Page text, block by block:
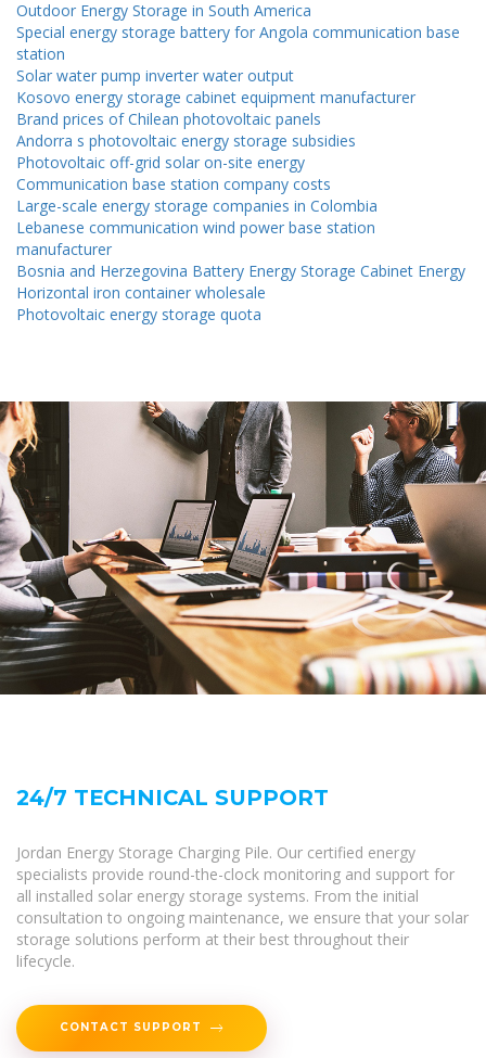
Outdoor Energy Storage in South America
Special energy storage battery for Angola communication base
station
Solar water pump inverter water output
Kosovo energy storage cabinet equipment manufacturer
Brand prices of Chilean photovoltaic panels
Andorra s photovoltaic energy storage subsidies
Photovoltaic off-grid solar on-site energy
Communication base station company costs
Large-scale energy storage companies in Colombia
Lebanese communication wind power base station
manufacturer
Bosnia and Herzegovina Battery Energy Storage Cabinet Energy
Horizontal iron container wholesale
Photovoltaic energy storage quota
24/7 TECHNICAL SUPPORT
Jordan Energy Storage Charging Pile. Our certified energy
specialists provide round-the-clock monitoring and support for
all installed solar energy storage systems. From the initial
consultation to ongoing maintenance, we ensure that your solar
storage solutions perform at their best throughout their
lifecycle.
CONTACT SUPPORT